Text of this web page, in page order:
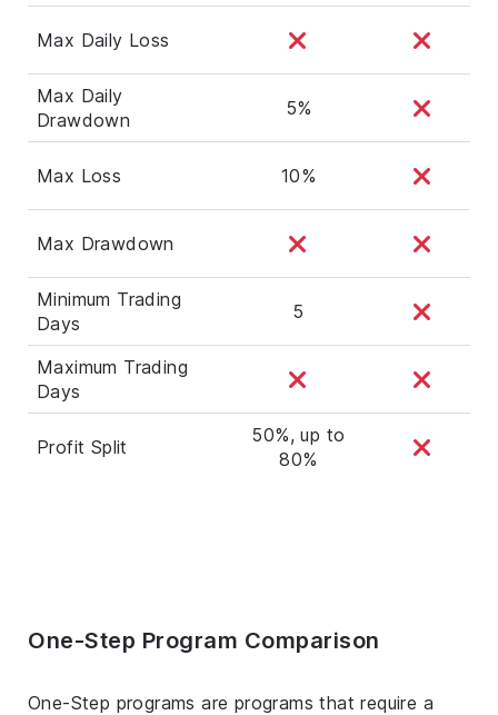
Max Daily Loss
Max Daily
Drawdown
5%
Max Loss 10%
Max Drawdown
Minimum Trading
Days
5
Maximum Trading
Days
Profit Split
50%, up to
80%
One-Step Program Comparison
One-Step programs are programs that require a